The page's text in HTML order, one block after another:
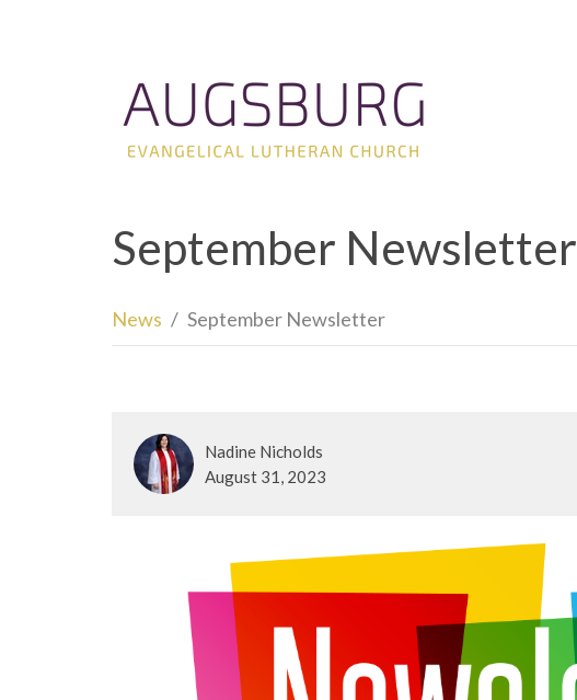
September Newsletter
News September Newsletter
Nadine Nicholds
August 31, 2023